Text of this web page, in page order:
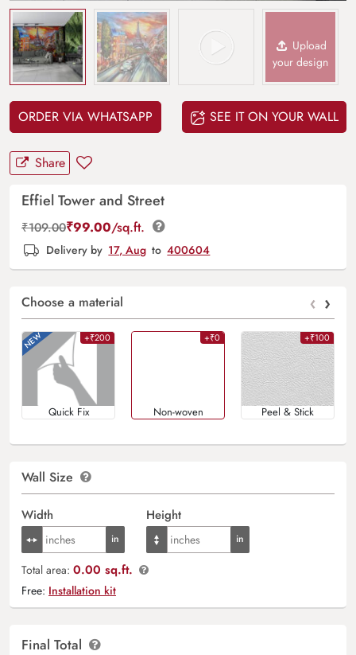
Upload
your design
ORDER VIA WHATSAPP SEE IT ON YOUR WALL
Share
Effiel Tower and Street
₹109.00₹99.00/sq.ft.
Delivery by 17, Aug to 400604
Choose a material ‹ ›
+₹200
Quick Fix
+₹0
Non-woven
+₹100
Peel & Stick
Wall Size
Width Height
Total area: 0.00 sq.ft.
Free: Installation kit
Final Total